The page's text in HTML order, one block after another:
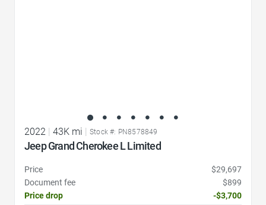
2022 | 43K mi | Stock #: PN8578849
Jeep Grand Cherokee L Limited
Price
$29,697
Document fee
$899
Price drop
-$3,700